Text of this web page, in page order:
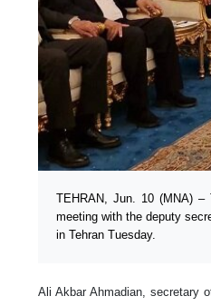
TEHRAN, Jun. 10 (MNA)
meeting with the deputy
in Tehran Tuesday.
Ali Akbar Ahmadian, secretary